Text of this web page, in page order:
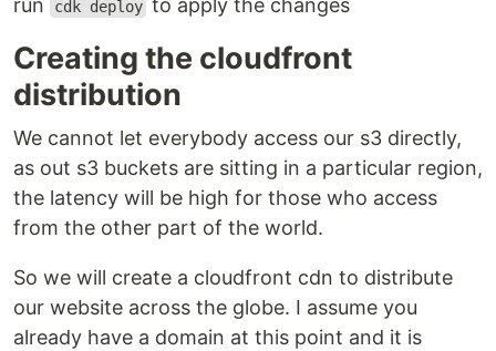
run cdk deploy to apply the changes
Creating the cloudfront
distribution
We cannot let everybody access our s3 directly,
as out s3 buckets are sitting in a particular region,
the latency will be high for those who access
from the other part of the world.
So we will create a cloudfront cdn to distribute
our website across the globe. I assume you
already have a domain at this point and it is